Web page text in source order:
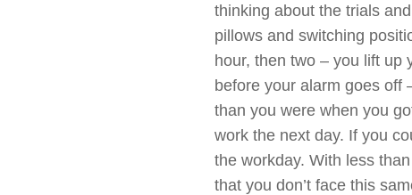
thinking about the trials
pillows and switching
hour, then two – you lift up
before your alarm goes off
than you were when you
work the next day. If you
the workday. With less
that you don’t face this